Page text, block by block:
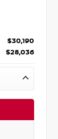
$30,190
$28,036